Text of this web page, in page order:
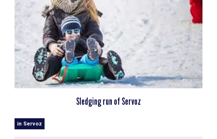
Sledging run of Servoz
in Servoz